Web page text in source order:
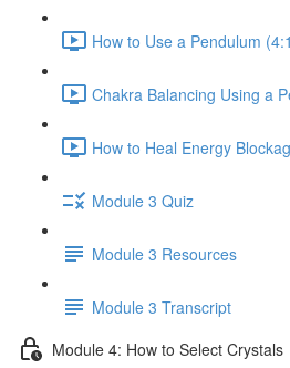
How to Use a Pendulum
Chakra Balancing Using a
How to Heal Energy
Module 3 Quiz
Module 3 Resources
Module 3 Transcript
Module 4: How to Select Crystals